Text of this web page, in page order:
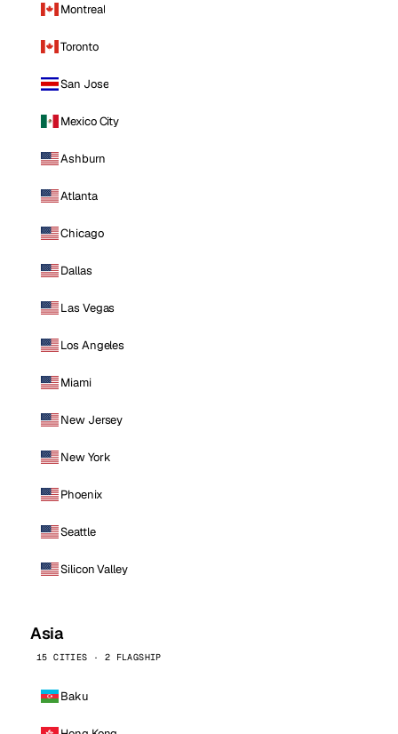
Montreal
Toronto
San Jose
Mexico City
Ashburn
Atlanta
Chicago
Dallas
Las Vegas
Los Angeles
Miami
New Jersey
New York
Phoenix
Seattle
Silicon Valley
Asia
15 CITIES · 2 FLAGSHIP
Baku